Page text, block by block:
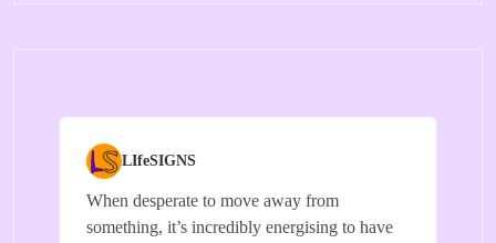
LIfeSIGNS
When desperate to move away from
something, it’s incredibly energising to have